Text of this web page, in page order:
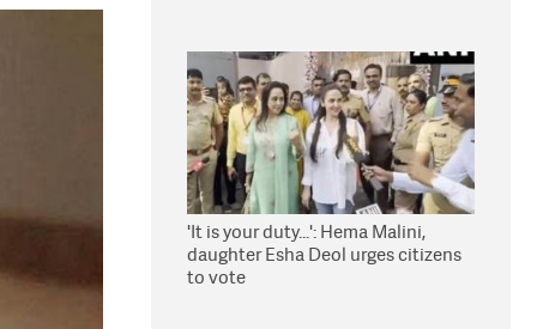
'It is your duty...': Hema Malini,
daughter Esha Deol urges citizens
to vote